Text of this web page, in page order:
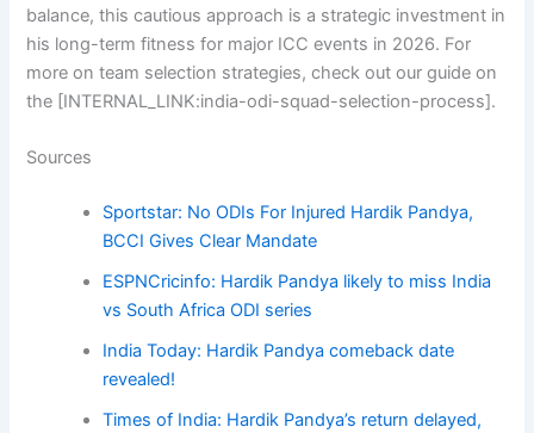
balance, this cautious approach is a strategic investment in
his long-term fitness for major ICC events in 2026. For
more on team selection strategies, check out our guide on
the [INTERNAL_LINK:india-odi-squad-selection-process].
Sources
Sportstar: No ODIs For Injured Hardik Pandya,
BCCI Gives Clear Mandate
ESPNCricinfo: Hardik Pandya likely to miss India
vs South Africa ODI series
India Today: Hardik Pandya comeback date
revealed!
Times of India: Hardik Pandya’s return delayed,